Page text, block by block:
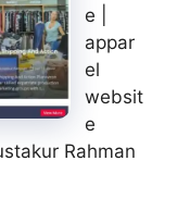
e |
appar
el
websit
e
Rahman